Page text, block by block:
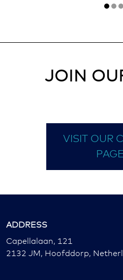
JOIN
VISIT OUR
PAGE
ADDRESS
Capellalaan, 121
2132 JM, Hoofddorp,